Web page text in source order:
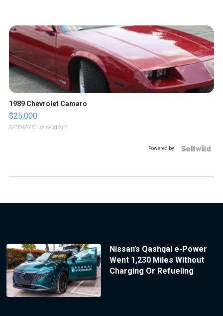
1989 Chevrolet Camaro
$25,000
GATEWAY C. | sellwild.com
Powered by
Nissan’s Qashqai e-Power
Went 1,230 Miles Without
Charging Or Refueling